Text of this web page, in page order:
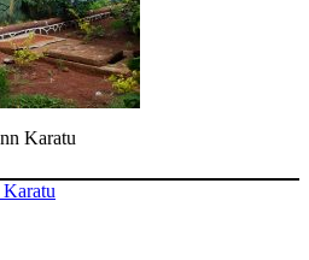
Karatu